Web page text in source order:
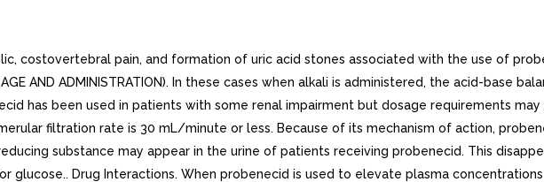
costovertebral pain, and formation of uric acid stones associated with the use of
AND ADMINISTRATION). In these cases when alkali is administered, the acid-base
has been used in patients with some renal impairment but dosage requirements
filtration rate is 30 mL/minute or less. Because of its mechanism of action,
substance may appear in the urine of patients receiving probenecid. This
glucose.. Drug Interactions. When probenecid is used to elevate plasma